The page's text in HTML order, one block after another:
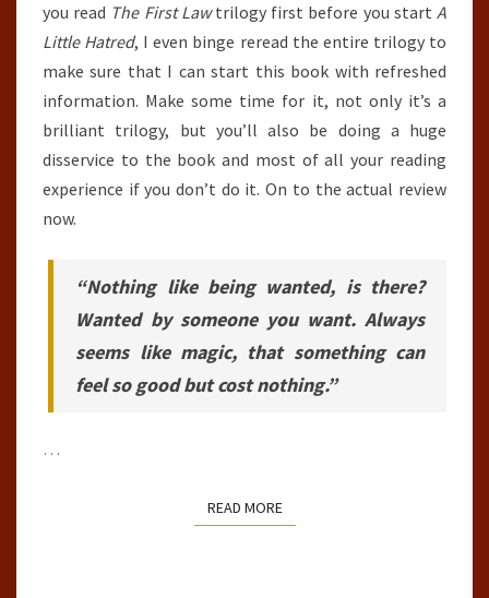
you read The First Lawtrilogy first before you startA
Little Hatred, I even binge reread the entire trilogy to
make sure that I can start this book with refreshed
information. Make some time for it, not only it’s a
brilliant trilogy, but you’ll also be doing a huge
disservice to the book and most of all your reading
experience if you don’t do it. On to the actual review
now.
“Nothing like being wanted, is there?
Wanted by someone you want. Always
seems like magic, that something can
feel so good but cost nothing.”
…
READ MOREREAD MORE